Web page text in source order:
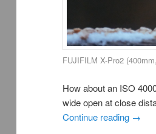
FUJIFILM X-Pro2
How about an ISO
wide open at close
Continue reading →